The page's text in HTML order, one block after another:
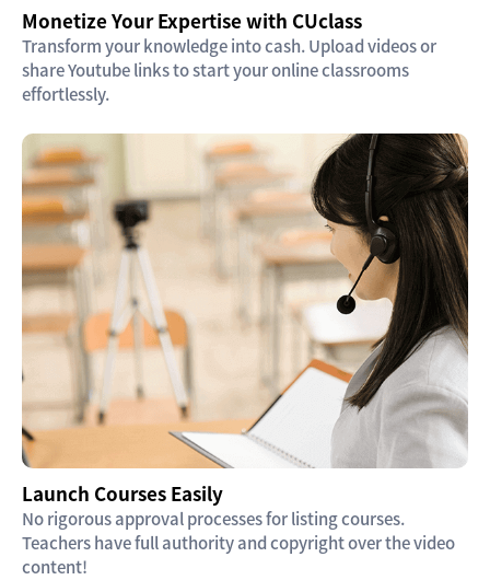
Monetize Your Expertise with CUclass
Transform your knowledge into cash. Upload videos or
share Youtube links to start your online classrooms
effortlessly.
Launch Courses Easily
No rigorous approval processes for listing courses.
Teachers have full authority and copyright over the video
content!